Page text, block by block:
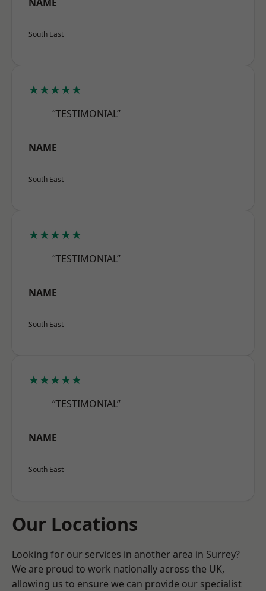
South East
★★★★★
“TESTIMONIAL”
NAME
South East
★★★★★
“TESTIMONIAL”
NAME
South East
★★★★★
“TESTIMONIAL”
NAME
South East
Our Locations
Looking for our services in another area in Surrey?
We are proud to work nationally across the UK,
allowing us to ensure we can provide our specialist